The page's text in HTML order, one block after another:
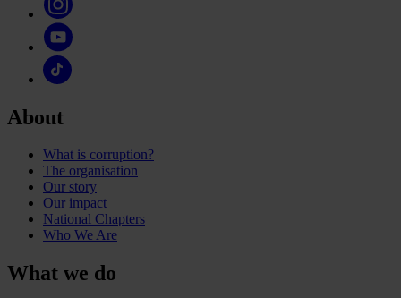
About
What is corruption?
The organisation
Our story
Our impact
National Chapters
Who We Are
What we do